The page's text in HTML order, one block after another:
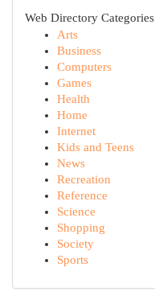
Web Directory Categories
Arts
Business
Computers
Games
Health
Home
Internet
Kids and Teens
News
Recreation
Reference
Science
Shopping
Society
Sports